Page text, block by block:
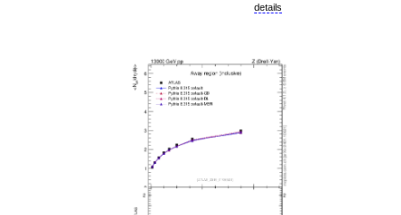
details